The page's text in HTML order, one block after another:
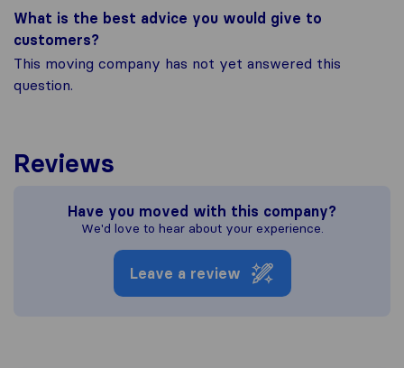
What is the best advice you would give to
customers?
This moving company has not yet answered this
question.
Reviews
Have you moved with this company?
We'd love to hear about your experience.
Leave a review